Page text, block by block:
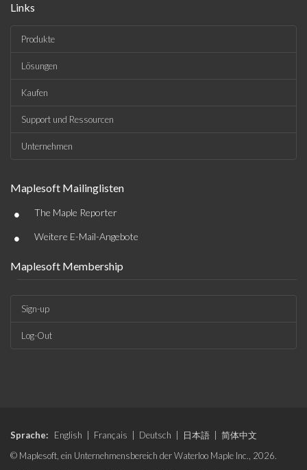
Links
Produkte
Lösungen
Kaufen
Support und Ressourcen
Unternehmen
Maplesoft Mailinglisten
• The Maple Reporter
• Weitere E-Mail-Angebote
Maplesoft Membership
Sign-up
Log-Out
Sprache: English Français Deutsch 日本語
简体中文
© Maplesoft, ein Unternehmensbereich der Waterloo Maple Inc., 2026.